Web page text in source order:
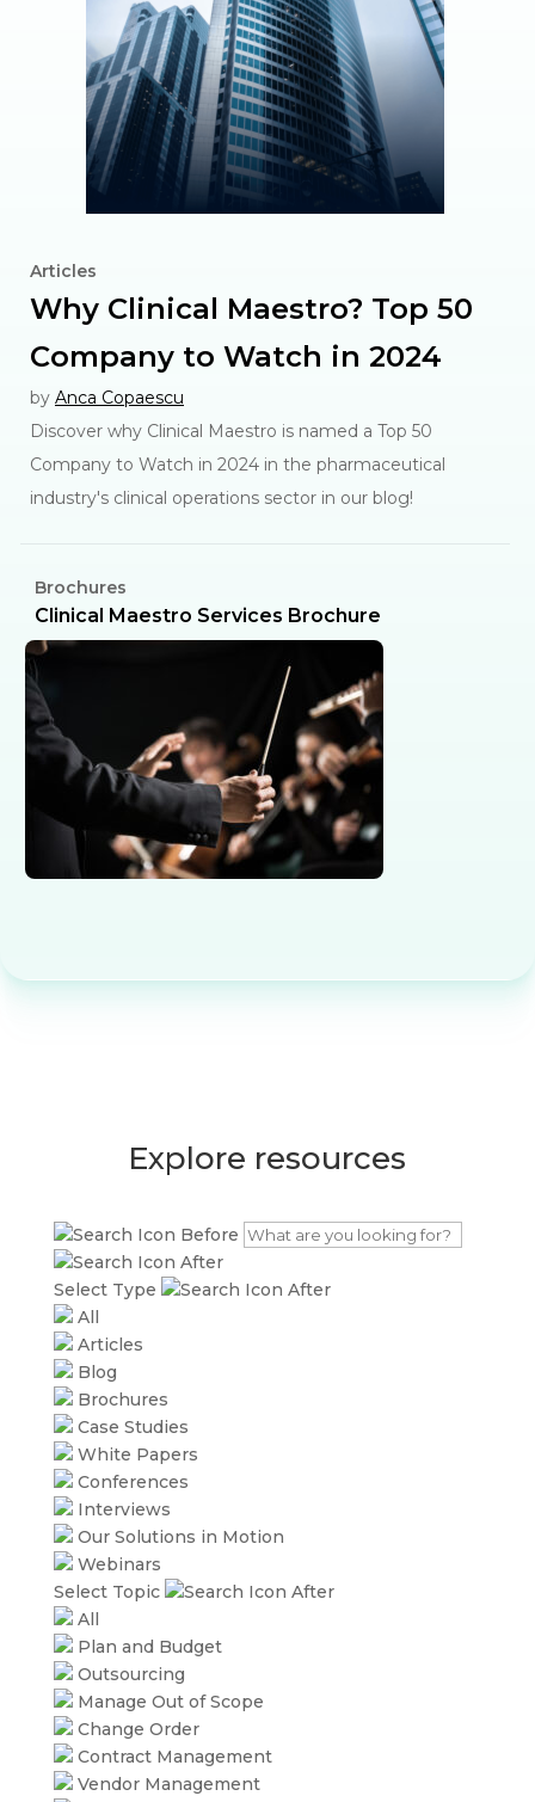
Articles
Why Clinical Maestro? Top 50
Company to Watch in 2024
by Anca Copaescu
Discover why Clinical Maestro is named a Top 50
Company to Watch in 2024 in the pharmaceutical
industry's clinical operations sector in our blog!
Brochures
Clinical Maestro Services Brochure
Explore resources
Select Type
All
Articles
Blog
Brochures
Case Studies
White Papers
Conferences
Interviews
Our Solutions in Motion
Webinars
Select Topic
All
Plan and Budget
Outsourcing
Manage Out of Scope
Change Order
Contract Management
Vendor Management